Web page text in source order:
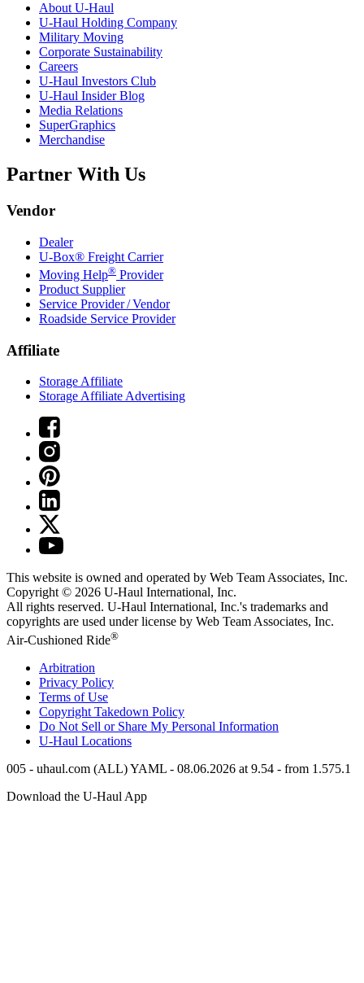
About U-Haul
U-Haul Holding Company
Military Moving
Corporate Sustainability
Careers
U-Haul Investors Club
U-Haul Insider Blog
Media Relations
SuperGraphics
Merchandise
Partner With Us
Vendor
Dealer
U-Box® Freight Carrier
Moving Help® Provider
Product Supplier
Service Provider / Vendor
Roadside Service Provider
Affiliate
Storage Affiliate
Storage Affiliate Advertising
This website is owned and operated by Web Team Associates, Inc.
Copyright © 2026 U-Haul International, Inc.
All rights reserved. U-Haul International, Inc.'s trademarks and
copyrights are used under license by Web Team Associates, Inc.
Air-Cushioned Ride®
Arbitration
Privacy Policy
Terms of Use
Copyright Takedown Policy
Do Not Sell or Share My Personal Information
U-Haul Locations
005 - uhaul.com (ALL) YAML - 08.06.2026 at 9.54 - from 1.575.1
Download the U-Haul App